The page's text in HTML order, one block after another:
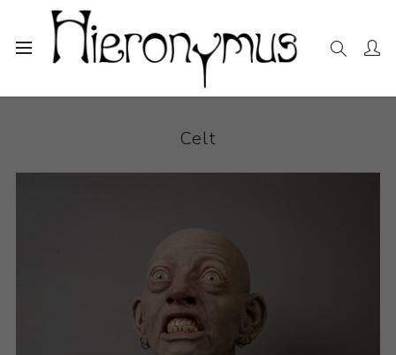
The Collection
Celt